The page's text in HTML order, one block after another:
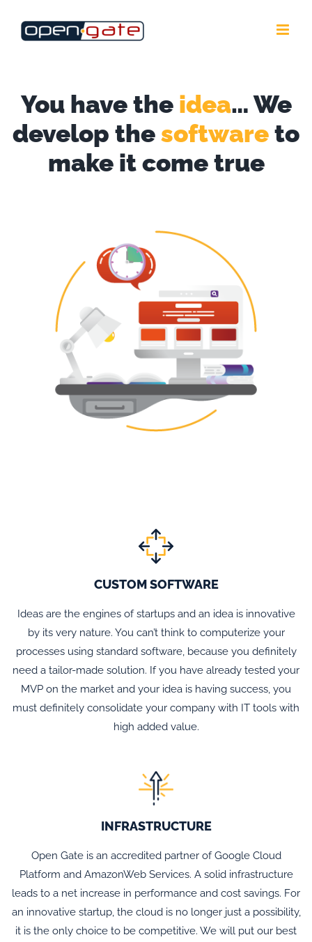
You have the idea… We
develop thesoftwareto
make it come true
CUSTOM SOFTWARE
Ideas are the engines of startups and an idea is innovative
by its very nature. You can’t think to computerize your
processes using standard software, because you definitely
need a tailor-made solution. If you have already tested your
MVP on the market and your idea is having success, you
must definitely consolidate your company with IT tools with
high added value.
INFRASTRUCTURE
Open Gate is an accredited partner of Google Cloud
Platform and AmazonWeb Services. A solid infrastructure
leads to a net increase in performance and cost savings. For
an innovative startup, the cloud is no longer just a possibility,
it is the only choice to be competitive. We will put our best